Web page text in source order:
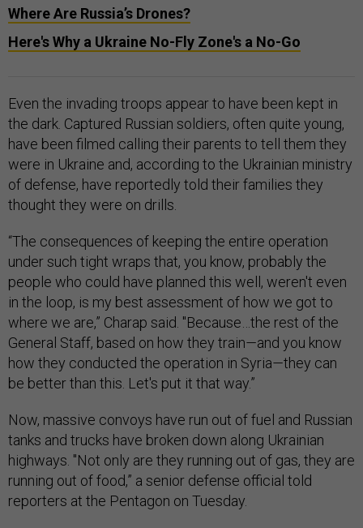
Where Are Russia’s Drones?
Here's Why a Ukraine No-Fly Zone's a No-Go
Even the invading troops appear to have been kept in
the dark. Captured Russian soldiers, often quite young,
have been filmed calling their parents to tell them they
were in Ukraine and, according to the Ukrainian ministry
of defense, have reportedly told their families they
thought they were on drills.
“The consequences of keeping the entire operation
under such tight wraps that, you know, probably the
people who could have planned this well, weren't even
in the loop, is my best assessment of how we got to
where we are,” Charap said. "Because…the rest of the
General Staff, based on how they train—and you know
how they conducted the operation in Syria—they can
be better than this. Let's put it that way.”
Now, massive convoys have run out of fuel and Russian
tanks and trucks have broken down along Ukrainian
highways. "Not only are they running out of gas, they are
running out of food,” a senior defense official told
reporters at the Pentagon on Tuesday.